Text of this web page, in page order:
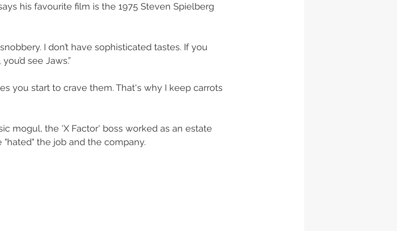
his favourite film is the 1975 Steven Spielberg
I don’t have sophisticated tastes. If you
see Jaws.”
mogul, the 'X Factor' boss worked as an estate
the job and the company.